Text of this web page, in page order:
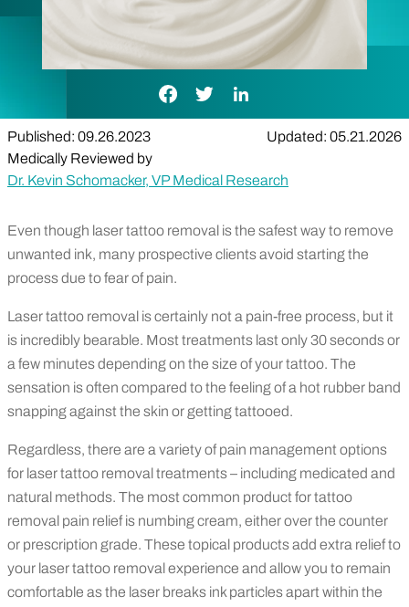
Facebook Link
Twitter LinkLinkedIn Link
Published: 09.26.2023
Updated: 05.21.2026
Medically Reviewed by
Dr. Kevin Schomacker, VP Medical Research
Even though laser tattoo removal is the safest way to remove
unwanted ink, many prospective clients avoid starting the
process due to fear of pain.
Laser tattoo removal is certainly not a pain-free process, but it
is incredibly bearable. Most treatments last only 30 seconds or
a few minutes depending on the size of your tattoo. The
sensation is often compared to the feeling of a hot rubber band
snapping against the skin or getting tattooed.
Regardless, there are a variety of pain management options
for laser tattoo removal treatments – including medicated and
natural methods. The most common product for tattoo
removal pain relief is numbing cream, either over the counter
or prescription grade. These topical products add extra relief to
your laser tattoo removal experience and allow you to remain
comfortable as the laser breaks ink particles apart within the